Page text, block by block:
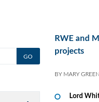
RWE and
projects
BY MARY GREEN
Lord